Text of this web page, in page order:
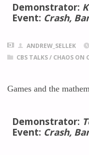
Demonstrator:
Event: Crash,
ANDREW_SELLEK
CBS TALKS/ CHAOS ON
Games and the
Demonstrator:
Event: Crash,